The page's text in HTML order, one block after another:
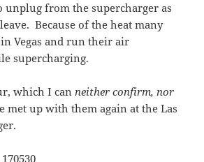
unplug from the supercharger as
Because of the heat many
Vegas and run their air
supercharging.
which I canneither confirm, nor
met up with them again at the Las